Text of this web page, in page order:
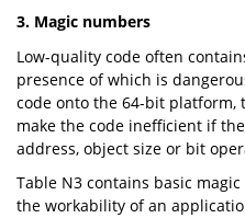
3. Magic numbers
Low-quality code often
presence of which is
code onto the 64-bit platform,
make the code inefficient if
address, object size or bit
Table N3 contains basic
the workability of an